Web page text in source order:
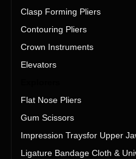
Clasp Forming Pliers
Contouring Pliers
Crown Instruments
Elevators
Flat Nose Pliers
Gum Scissors
Impression Traysfor Upper
Ligature Bandage Cloth &